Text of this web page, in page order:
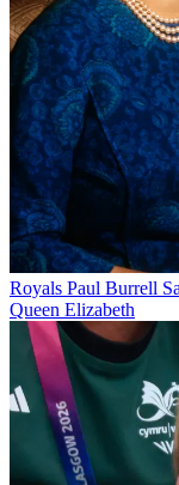
Royals Paul Burrell
Queen Elizabeth